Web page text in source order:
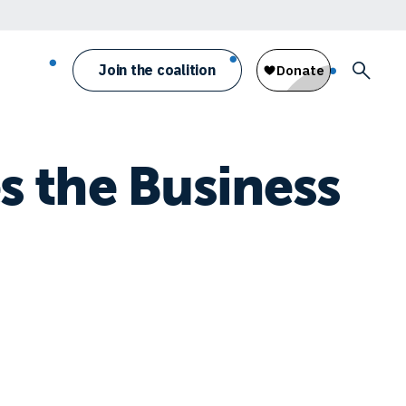
Join the coalition
the Business